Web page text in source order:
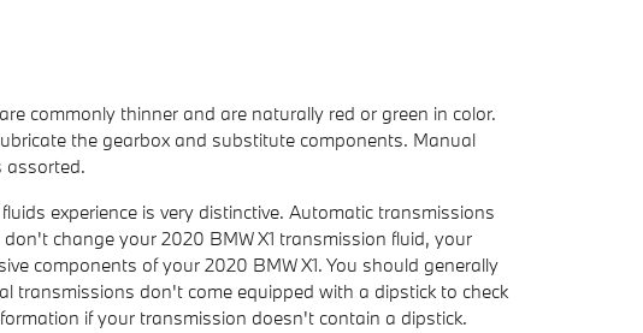
commonly thinner and are naturally red or green in color.
the gearbox and substitute components. Manual
assorted.
experience is very distinctive. Automatic transmissions
change your 2020 BMW X1 transmission fluid, your
components of your 2020 BMW X1. You should generally
transmissions don't come equipped with a dipstick to check
if your transmission doesn't contain a dipstick.